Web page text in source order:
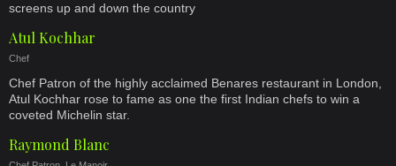
screens up and down the country
Atul Kochhar
Chef
Chef Patron of the highly acclaimed Benares restaurant in London,
Atul Kochhar rose to fame as one the first Indian chefs to win a
coveted Michelin star.
Raymond Blanc